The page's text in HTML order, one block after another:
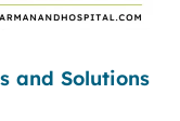
and Solutions